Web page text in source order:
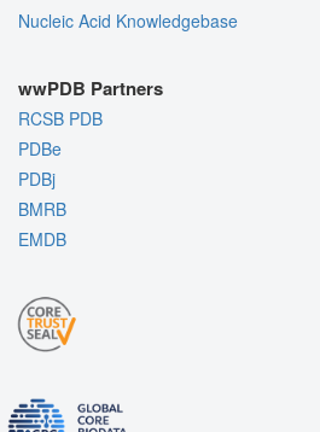
Nucleic Acid Knowledgebase
wwPDB Partners
RCSB PDB
PDBe
PDBj
BMRB
EMDB